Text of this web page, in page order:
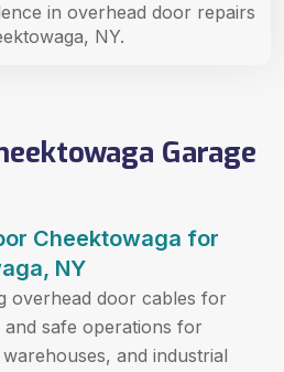
Garage
Cheektowaga for
NY
overhead door cables for
safe operations for
and industrial
in overhead door repairs
NY.